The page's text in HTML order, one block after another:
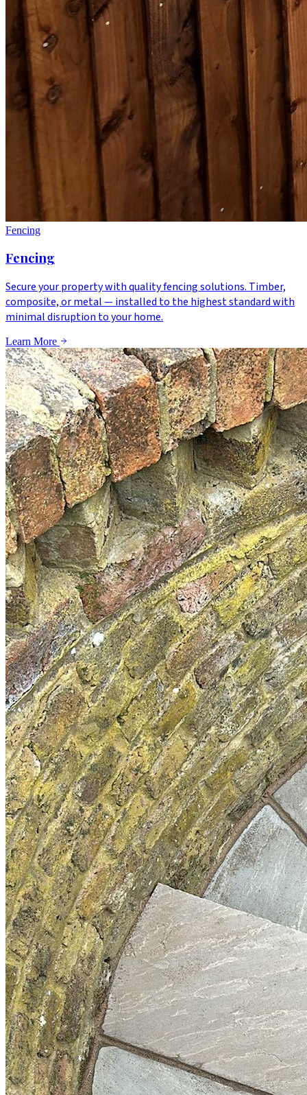
Fencing
Fencing
Secure your property with quality fencing solutions. Timber,
composite, or metal — installed to the highest standard with
minimal disruption to your home.
Learn More